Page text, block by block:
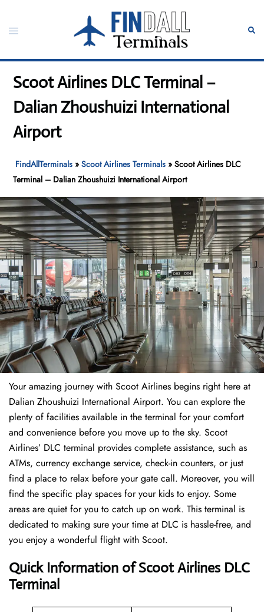
content
Toggle
Scoot Airlines DLC Terminal –
Dalian Zhoushuizi International
Airport
FindAllTerminals »Scoot Airlines Terminals »Scoot Airlines DLC
Terminal – Dalian Zhoushuizi International Airport
Your amazing journey with Scoot Airlines begins right here at
Dalian Zhoushuizi International Airport. You can explore the
plenty of facilities available in the terminal for your comfort
and convenience before you move up to the sky. Scoot
Airlines’ DLC terminal provides complete assistance, such as
ATMs, currency exchange service, check-in counters, or just
find a place to relax before your gate call. Moreover, you will
find the specific play spaces for your kids to enjoy. Some
areas are quiet for you to catch up on work. This terminal is
dedicated to making sure your time at DLC is hassle-free, and
you enjoy a wonderful flight with Scoot.
Quick Information of Scoot Airlines DLC
Terminal